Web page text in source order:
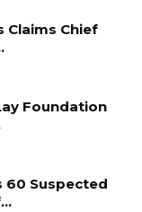
in The
correct, then
is the
Claims Chief
Foundation
60 Suspected